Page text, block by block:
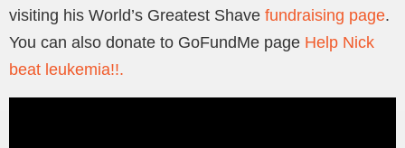
visiting his World’s Greatest Shave fundraising page.
You can also donate to GoFundMe page Help Nick
beat leukemia!!.